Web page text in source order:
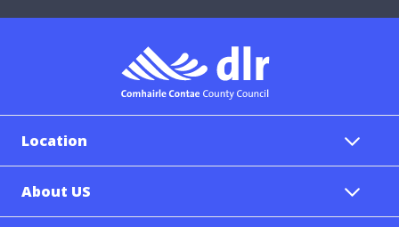
Location
About US